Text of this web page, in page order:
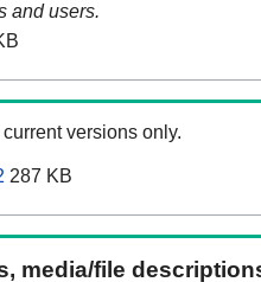
and users.
versions only.
287 KB
media/file